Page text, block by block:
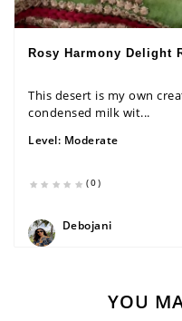
Rosy Harmony Delight
This desert is my own
condensed milk wit...
Level: Moderate
(0)
Debojani
YOU